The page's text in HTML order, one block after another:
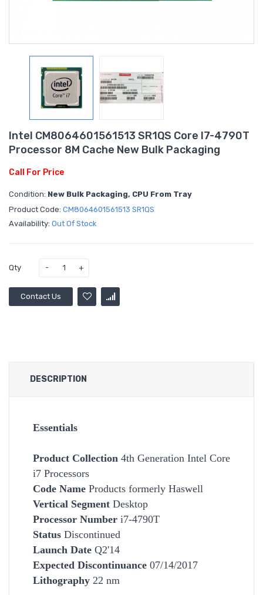
Intel CM8064601561513 SR1QS Core I7-4790T
Processor 8M Cache New Bulk Packaging
Call For Price
Condition: New Bulk Packaging, CPU From Tray
Product Code: CM8064601561513 SR1QS
Availability: Out Of Stock
Qty
Contact Us
DESCRIPTION
Essentials
Product Collection 4th Generation Intel Core
i7 Processors
Code Name Products formerly Haswell
Vertical Segment Desktop
Processor Number i7-4790T
Status Discontinued
Launch Date Q2'14
Expected Discontinuance 07/14/2017
Lithography 22 nm